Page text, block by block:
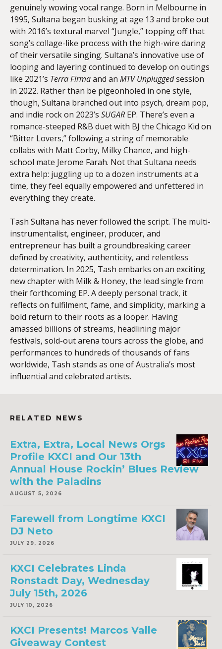
genuinely wowing vocal range. Born in Melbourne in
1995, Sultana began busking at age 13 and broke out
with 2016’s textural marvel “Jungle,” topping off that
song’s collage-like process with the high-wire daring
of their versatile singing. Sultana’s innovative use of
looping and layering continued to develop on outings
like 2021’s Terra Firmaand an MTV Unpluggedsession
in 2022. Rather than be pigeonholed in one style,
though, Sultana branched out into psych, dream pop,
and indie rock on 2023’s SUGAR EP. There’s even a
romance-steeped R&B duet with BJ the Chicago Kid on
“Bitter Lovers,” following a string of memorable
collabs with Matt Corby, Milky Chance, and high-
school mate Jerome Farah. Not that Sultana needs
extra help: juggling up to a dozen instruments at a
time, they feel equally empowered and unfettered in
everything they create.
Tash Sultana has never followed the script. The multi-
instrumentalist, engineer, producer, and
entrepreneur has built a groundbreaking career
defined by creativity, authenticity, and relentless
determination. In 2025, Tash embarks on an exciting
new chapter with Milk & Honey, the lead single from
their forthcoming EP. A deeply personal track, it
reflects on fulfilment, fame, and simplicity, marking a
bold return to their roots as a looper. Having
amassed billions of streams, headlining major
festivals, sold-out arena tours across the globe, and
performances to hundreds of thousands of fans
worldwide, Tash stands as one of Australia’s most
influential and celebrated artists.
RELATED NEWS
Extra, Extra, Local News Orgs
Profile KXCI and Our 13th
Annual House Rockin’ Blues Review
with the Paladins
AUGUST 5, 2026
Farewell from Longtime KXCI
DJ Neto
JULY 29, 2026
KXCI Celebrates Linda
Ronstadt Day, Wednesday
July 15th, 2026
JULY 10, 2026
KXCI Presents! Marcos Valle
Giveaway Contest